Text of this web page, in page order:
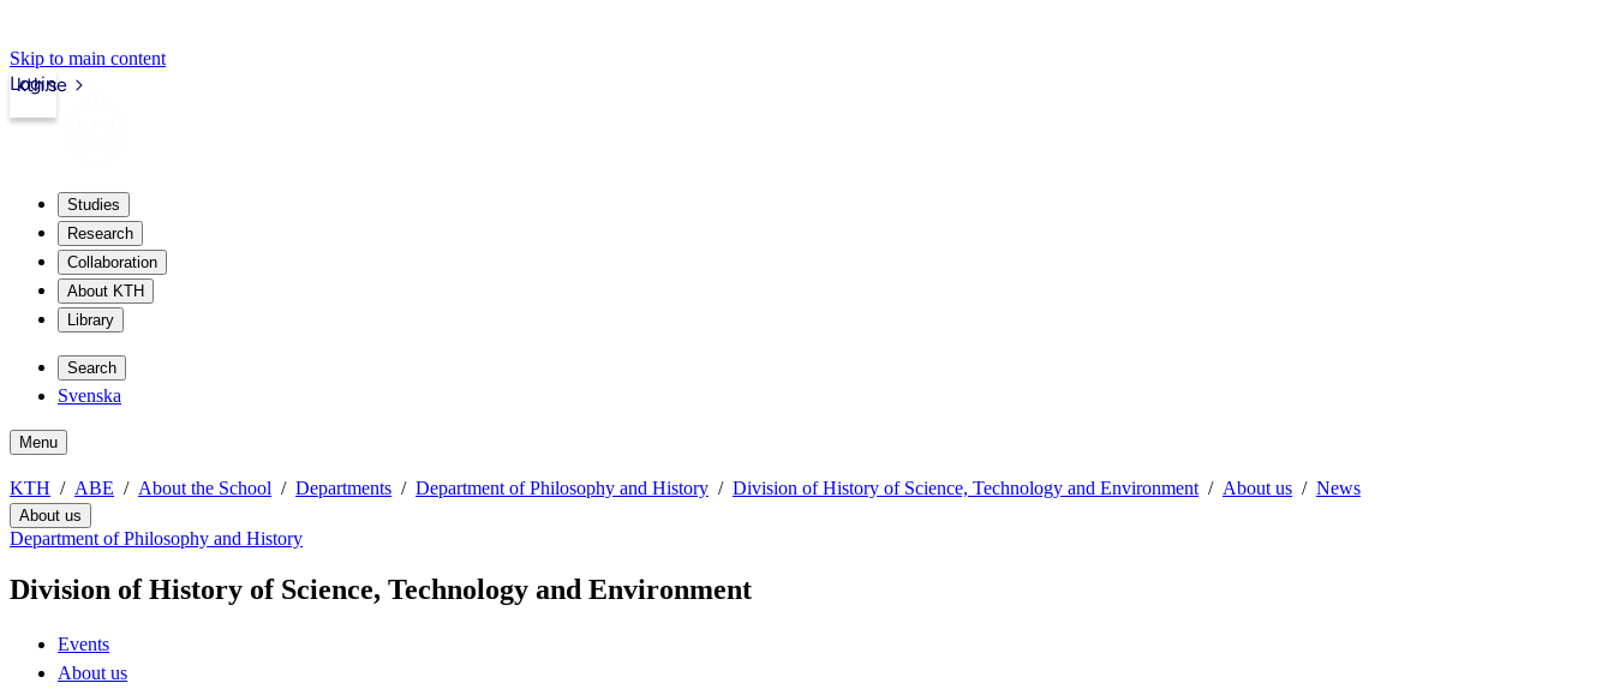
Skip to main content
kth.se
Login
Studies
Research
Collaboration
About KTH
Library
Search
Svenska
Menu
KTH ABE About the School Departments Department of Philosophy and History Division of History of Science, Technology and Environment About us News
About us
Department of Philosophy and History
Division of History of Science, Technology and Environment
Events
About us